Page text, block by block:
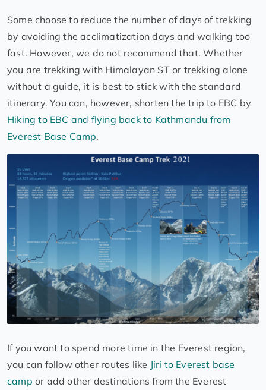
Some choose to reduce the number of days of trekking
by avoiding the acclimatization days and walking too
fast. However, we do not recommend that. Whether
you are trekking with Himalayan ST or trekking alone
without a guide, it is best to stick with the standard
itinerary. You can, however, shorten the trip to EBC by
Hiking to EBC and flying back to Kathmandu from
Everest Base Camp.
If you want to spend more time in the Everest region,
you can follow other routes like Jiri to Everest base
camp or add other destinations from the Everest